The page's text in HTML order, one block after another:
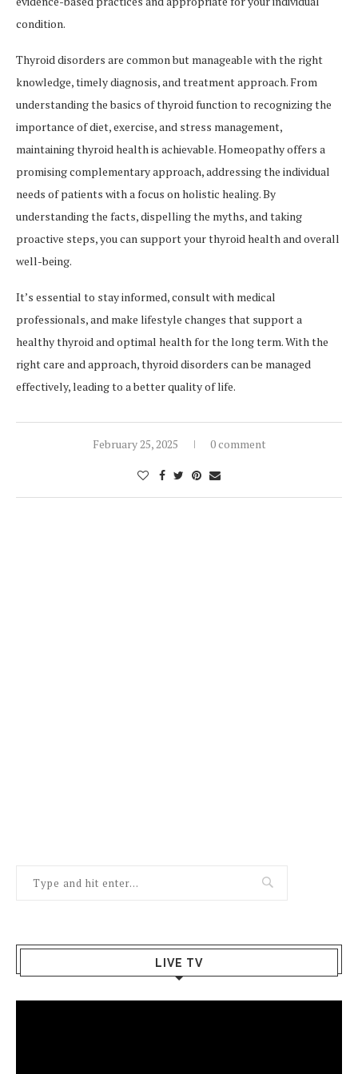
condition.
Thyroid disorders are common but manageable with the right
knowledge, timely diagnosis, and treatment approach. From
understanding the basics of thyroid function to recognizing the
importance of diet, exercise, and stress management,
maintaining thyroid health is achievable. Homeopathy offers a
promising complementary approach, addressing the individual
needs of patients with a focus on holistic healing. By
understanding the facts, dispelling the myths, and taking
proactive steps, you can support your thyroid health and overall
well-being.
It’s essential to stay informed, consult with medical
professionals, and make lifestyle changes that support a
healthy thyroid and optimal health for the long term. With the
right care and approach, thyroid disorders can be managed
effectively, leading to a better quality of life.
February 25, 2025 0 comment
LIVE TV